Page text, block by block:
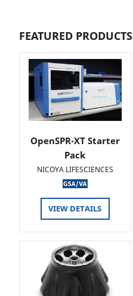
FEATURED PRODUCTS
OpenSPR-XT Starter
Pack
NICOYA LIFESCIENCES
VIEW DETAILS